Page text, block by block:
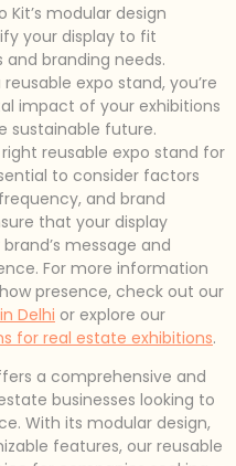
Kit’s modular design
your display to fit
branding needs.
expo stand, you’re
impact of your exhibitions
sustainable future.
reusable expo stand for
to consider factors
and brand
that your display
message and
For more information
presence, check out our
Delhi or explore our
for real estate exhibitions.
a comprehensive and
businesses looking to
With its modular design,
features, our reusable